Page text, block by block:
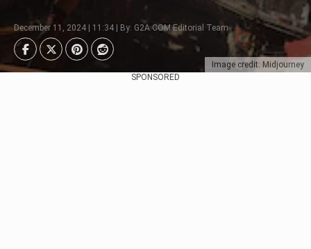
Image credit: Midjourney
December 11, 2024 | 11:34 | By: G2A.COM Editorial Team
SPONSORED